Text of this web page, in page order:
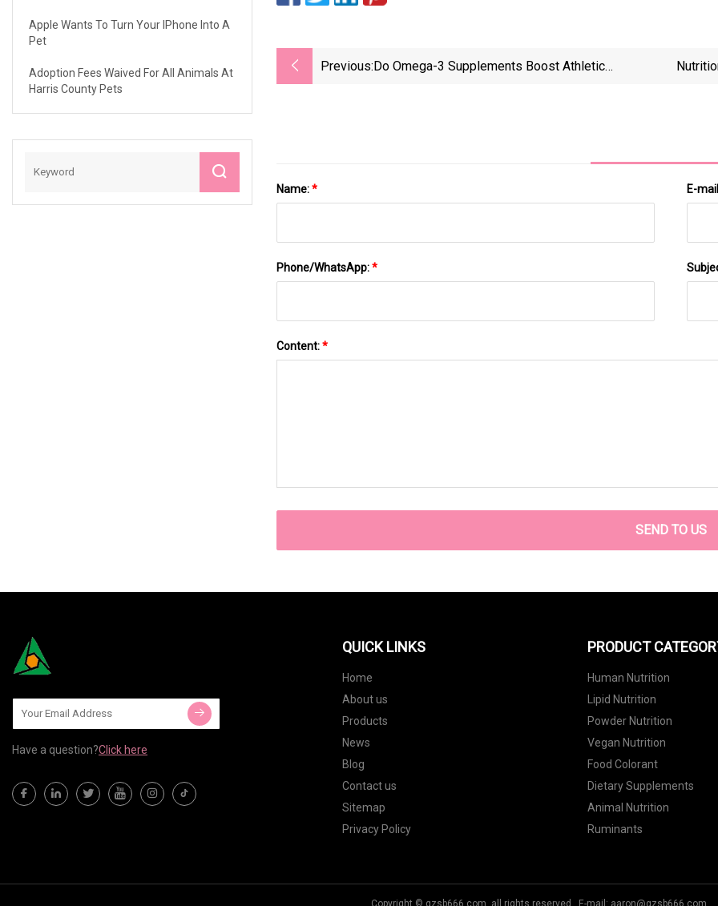
Apple Wants To Turn Your IPhone Into A
Pet
Adoption Fees Waived For All Animals At
Harris County Pets
Previous:Do Omega-3 Supplements Boost Athletic
Name:* E-
Phone/WhatsApp:*
Content:*
SEND TO US
Have a question?Click here
QUICK LINKS
Home
About us
Products
News
Blog
Contact us
Sitemap
Privacy Policy
PRODUCT
Human Nutrition
Lipid Nutrition
Powder Nutrition
Vegan Nutrition
Food Colorant
Dietary Supplements
Animal Nutrition
Ruminants
Copyright © gzsb666.com, all rights reserved. E-mail: aaron@gzsb666.com